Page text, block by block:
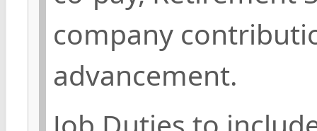
company
advancement.